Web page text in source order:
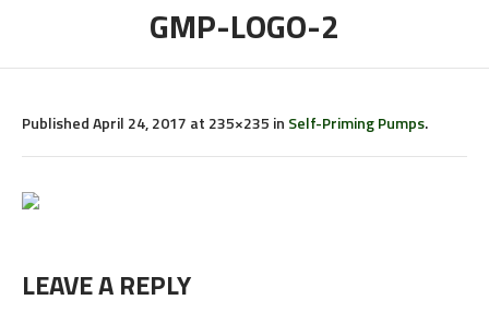
GMP-LOGO-2
PublishedApril 24, 2017 at 235×235 in Self-Priming Pumps.
LEAVE A REPLY